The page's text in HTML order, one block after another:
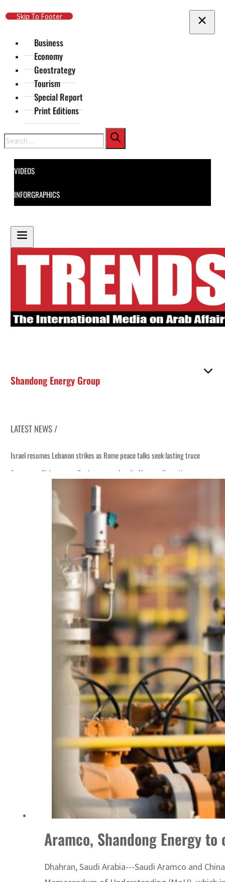
Skip To Main Content
Skip To Footer
Business
Economy
Geostrategy
Tourism
Special Report
Print Editions
Search
VIDEOS
INFORGRAPHICS
Shandong Energy Group
LATEST NEWS /
Israel resumes Lebanon strikes as Rome peace talks seek lasting truce
Aramco profit jumps as oil prices surge despite Hormuz disruption
Cyber resilience is more than recovering from an attack
ADNOC L&S to expand fleet
Emaar Properties posts 23 percent rise in H1 net profit to $3.5 billion
Empower profit climbs 16%
Saudi, Turkey, Pakistan forge defence pact as regional tensions deepen
Burjeel profit nearly doubles
Sharjah real estate deals jump 62 percent in July
Salik profit slips in H1
Israel resumes Lebanon strikes as Rome peace talks seek lasting truce
Aramco profit jumps as oil prices surge despite Hormuz disruption
Cyber resilience is more than recovering from an attack
ADNOC L&S to expand fleet
Aramco, Shandong Energy
Dhahran, Saudi Arabia---Saudi Aramco and